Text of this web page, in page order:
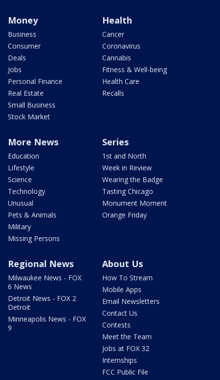
Money
Business
Consumer
Deals
Jobs
Personal Finance
Real Estate
Small Business
Stock Market
Health
Cancer
Coronavirus
Cannabis
Fitness & Well-being
Health Care
Recalls
More News
Education
Lifestyle
Science
Technology
Unusual
Pets & Animals
Military
Missing Persons
Series
1st and North
Week in Review
Wearing the Badge
Tasting Chicago
Monument Moment
Orange Friday
Regional News
Milwaukee News - FOX
6 News
Detroit News - FOX 2
Detroit
Minneapolis News - FOX
9
About Us
How To Stream
Mobile Apps
Email Newsletters
Contact Us
Contests
Meet the Team
Jobs at FOX 32
Internships
FCC Public File